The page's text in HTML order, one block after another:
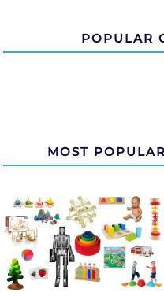
POPULAR
MOST